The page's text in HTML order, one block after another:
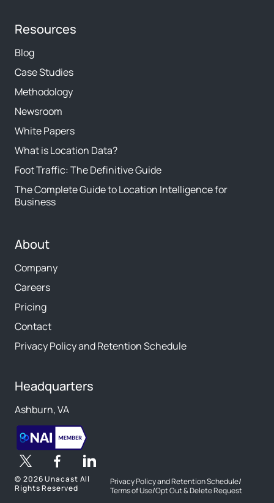
Resources
Blog
Case Studies
Methodology
Newsroom
White Papers
What is Location Data?
Foot Traffic: The Definitive Guide
The Complete Guide to Location Intelligence for
Business
About
Company
Careers
Pricing
Contact
Privacy Policy and Retention Schedule
Headquarters
Ashburn, VA
© 2026 Unacast All
Rights Reserved
Privacy Policy and Retention Schedule/
Terms of Use/Opt Out & Delete Request